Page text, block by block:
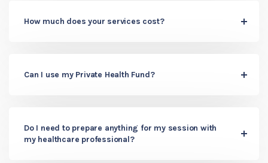
How much does your services cost?
Can I use my Private Health Fund?
Do I need to prepare anything for my session with
my healthcare professional?